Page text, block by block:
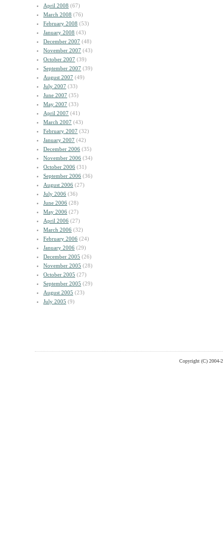
April 2008 (67)
March 2008 (76)
February 2008 (53)
January 2008 (43)
December 2007 (48)
November 2007 (43)
October 2007 (39)
September 2007 (39)
August 2007 (49)
July 2007 (33)
June 2007 (35)
May 2007 (33)
April 2007 (41)
March 2007 (43)
February 2007 (32)
January 2007 (42)
December 2006 (35)
November 2006 (34)
October 2006 (31)
September 2006 (36)
August 2006 (27)
July 2006 (36)
June 2006 (28)
May 2006 (27)
April 2006 (27)
March 2006 (32)
February 2006 (24)
January 2006 (29)
December 2005 (26)
November 2005 (28)
October 2005 (27)
September 2005 (29)
August 2005 (23)
July 2005 (9)
Copyright (C) 2004-